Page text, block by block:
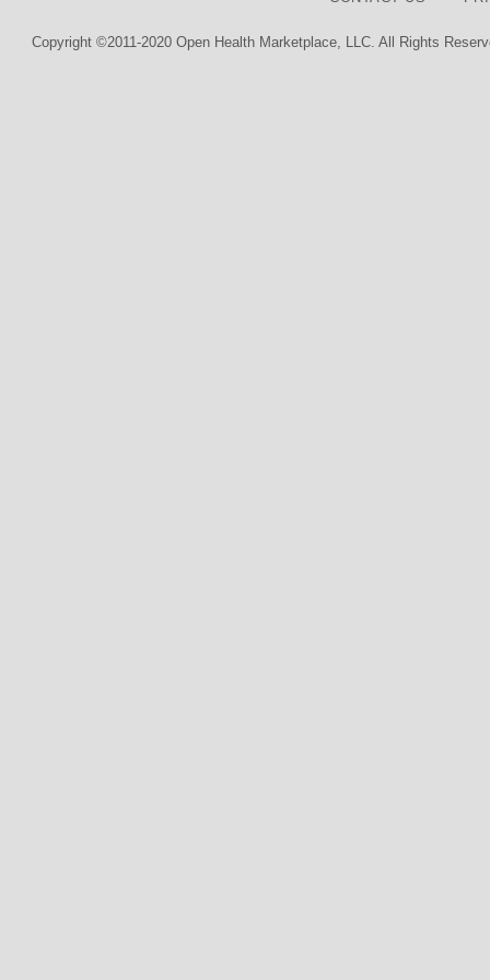
Copyright ©2011-2020 Open Health Marketplace, LLC. All Rights